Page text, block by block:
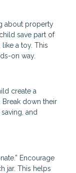
about property
save part of
a toy. This
on way.
create a
down their
and
Encourage
jar. This helps